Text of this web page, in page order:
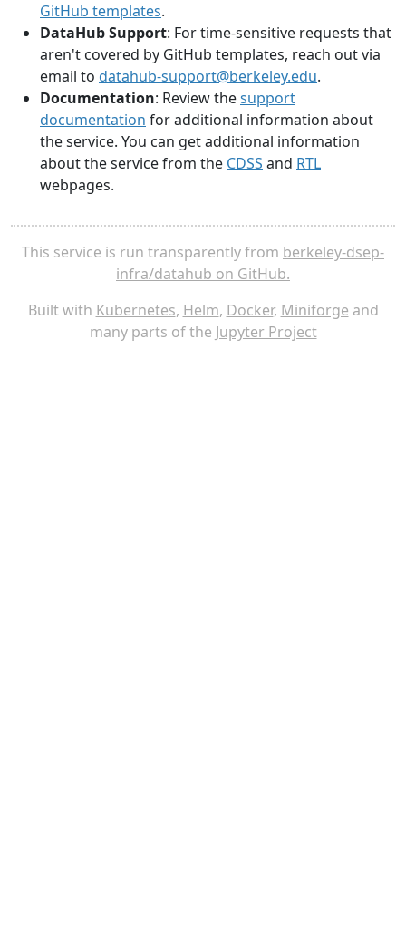
GitHub templates.
DataHub Support: For time-sensitive requests that
aren't covered by GitHub templates, reach out via
email to datahub-support@berkeley.edu.
Documentation: Review thesupport
documentation for additional information about
the service. You can get additional information
about the service from the CDSS and RTL
webpages.
This service is run transparently from berkeley-dsep-
infra/datahub on GitHub.
Built with Kubernetes, Helm, Docker, Miniforge and
many parts of the Jupyter Project